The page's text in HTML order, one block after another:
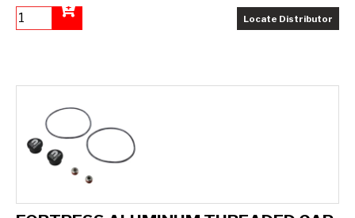
Locate Distributor